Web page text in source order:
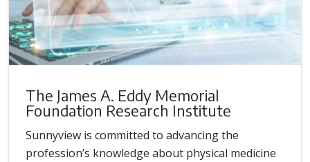
The James A. Eddy Memorial
Foundation Research Institute
Sunnyview is committed to advancing the
profession’s knowledge about physical medicine